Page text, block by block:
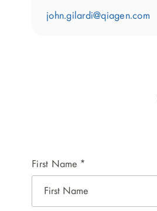
john.gilardi@qiagen.com
First Name *